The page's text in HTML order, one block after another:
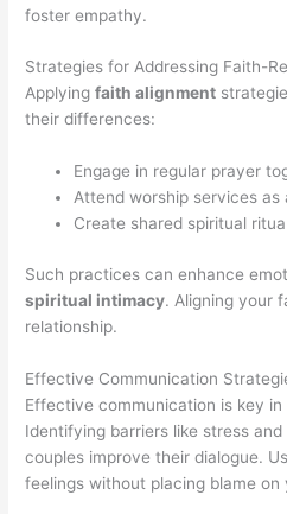
foster empathy.
Strategies for Addressing Faith-
Applyingfaith alignment
their differences:
Engage in regular prayer
Attend worship services as
Create shared spiritual
Such practices can enhance
spiritual intimacy. Aligning your
relationship.
Effective Communication
Effective communication is key
Identifying barriers like stress
couples improve their dialogue.
feelings without placing blame on